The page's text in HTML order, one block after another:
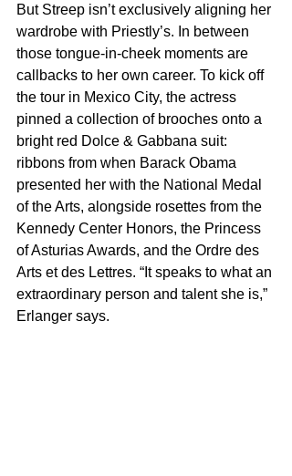
But Streep isn’t exclusively aligning her
wardrobe with Priestly’s. In between
those tongue-in-cheek moments are
callbacks to her own career. To kick off
the tour in Mexico City, the actress
pinned a collection of brooches onto a
bright red Dolce & Gabbana suit:
ribbons from when Barack Obama
presented her with the National Medal
of the Arts, alongside rosettes from the
Kennedy Center Honors, the Princess
of Asturias Awards, and the Ordre des
Arts et des Lettres. “It speaks to what an
extraordinary person and talent she is,”
Erlanger says.